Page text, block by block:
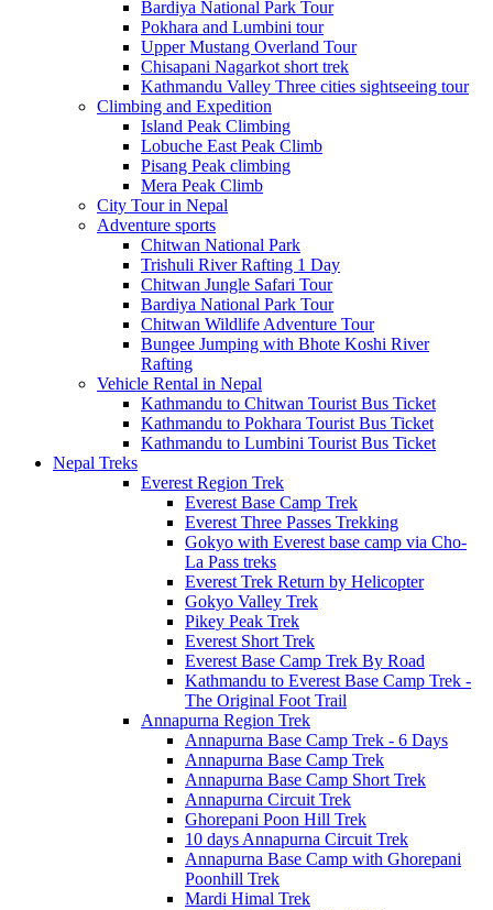
Bardiya National Park Tour
Pokhara and Lumbini tour
Upper Mustang Overland Tour
Chisapani Nagarkot short trek
Kathmandu Valley Three cities sightseeing tour
Climbing and Expedition
Island Peak Climbing
Lobuche East Peak Climb
Pisang Peak climbing
Mera Peak Climb
City Tour in Nepal
Adventure sports
Chitwan National Park
Trishuli River Rafting 1 Day
Chitwan Jungle Safari Tour
Bardiya National Park Tour
Chitwan Wildlife Adventure Tour
Bungee Jumping with Bhote Koshi River
Rafting
Vehicle Rental in Nepal
Kathmandu to Chitwan Tourist Bus Ticket
Kathmandu to Pokhara Tourist Bus Ticket
Kathmandu to Lumbini Tourist Bus Ticket
Nepal Treks
Everest Region Trek
Everest Base Camp Trek
Everest Three Passes Trekking
Gokyo with Everest base camp via Cho-
La Pass treks
Everest Trek Return by Helicopter
Gokyo Valley Trek
Pikey Peak Trek
Everest Short Trek
Everest Base Camp Trek By Road
Kathmandu to Everest Base Camp Trek -
The Original Foot Trail
Annapurna Region Trek
Annapurna Base Camp Trek - 6 Days
Annapurna Base Camp Trek
Annapurna Base Camp Short Trek
Annapurna Circuit Trek
Ghorepani Poon Hill Trek
10 days Annapurna Circuit Trek
Annapurna Base Camp with Ghorepani
Poonhill Trek
Mardi Himal Trek